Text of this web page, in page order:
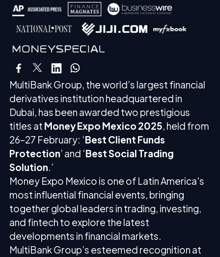
MultiBank Group, the world’s largest financial
derivatives institution headquartered in
Dubai, has been awarded two prestigious
titles at Money Expo Mexico 2025, held from
26–27 February: ‘Best Client Funds
Protection’ and ‘Best Social Trading
Solution.’
Money Expo Mexico is one of Latin America's
most influential financial events, bringing
together global leaders in trading, investing,
and fintech to explore the latest
developments in financial markets.
MultiBank Group’s esteemed recognition at